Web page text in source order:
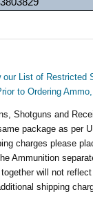
List of Restricted
to Ordering
Shotguns and
package as per
charges please
Ammunition
will not
shipping